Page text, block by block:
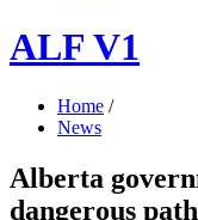
ALF V1
Home /
News
Alberta
dangerous